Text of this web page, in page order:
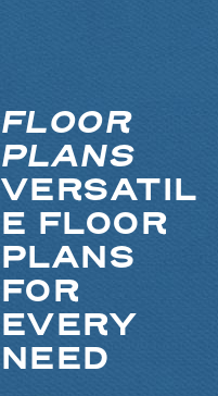
FLOOR
PLANS
VERSATIL
E FLOOR
PLANS
FOR
EVERY
NEED